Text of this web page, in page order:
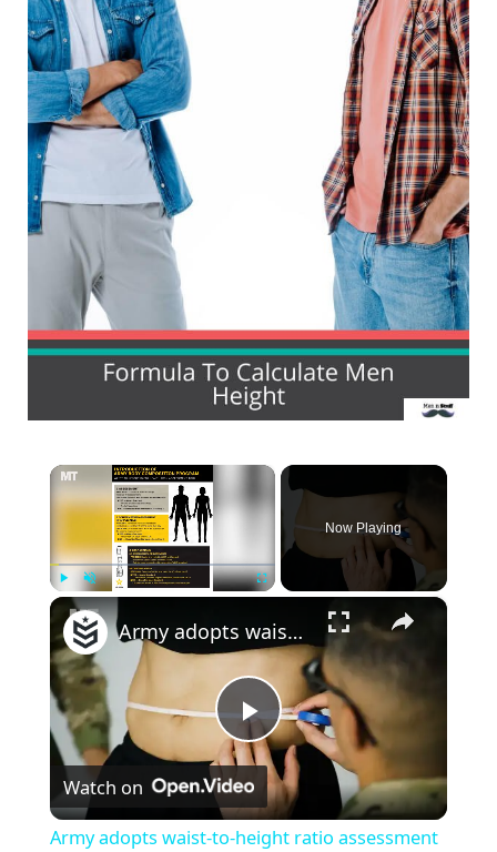
×
Play
Now Playing
×
P
l
Army adopts waist-to-height ratio assessment for troops
Watch on
Army adopts waist-to-height ratio assessment